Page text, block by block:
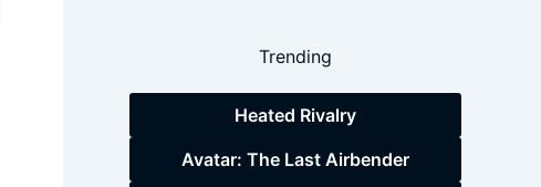
Trending
Heated Rivalry
Avatar: The Last Airbender